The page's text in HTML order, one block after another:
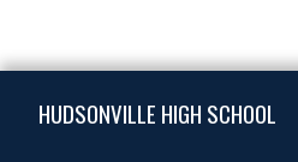
HUDSONVILLE HIGH SCHOOL